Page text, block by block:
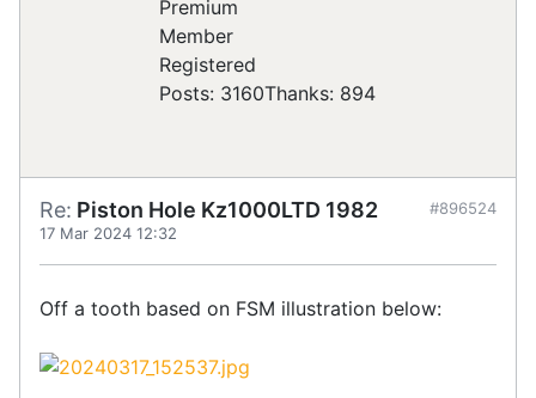
Registered
Posts: 3160Thanks: 894
Re: Piston Hole Kz1000LTD 1982
17 Mar 2024 12:32
#896524
Off a tooth based on FSM illustration below: